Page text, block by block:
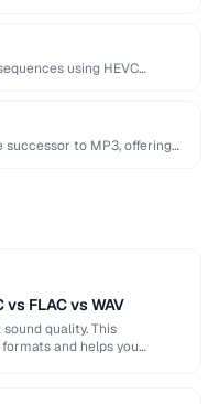
using HEVC
successor to MP3, offering
FLAC vs WAV
quality. This
and helps you